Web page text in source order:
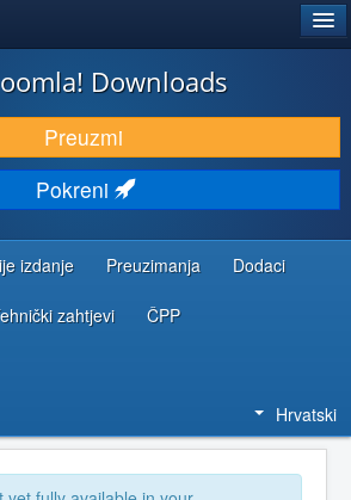
Downloads
Preuzmi
Pokreni
izdanje Preuzimanja Dodaci
zahtjevi ČPP
Hrvatski